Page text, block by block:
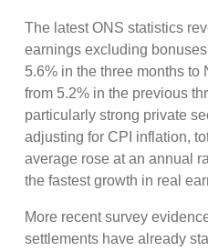
The latest ONS statistics
earnings excluding
5.6% in the three months to
from 5.2% in the previous
particularly strong private
adjusting for CPI inflation,
average rose at an annual
the fastest growth in real
More recent survey
settlements have already